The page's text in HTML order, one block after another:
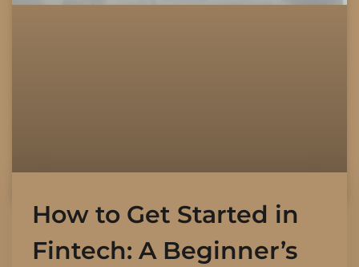
How to Get Started in
Fintech: A Beginner’s